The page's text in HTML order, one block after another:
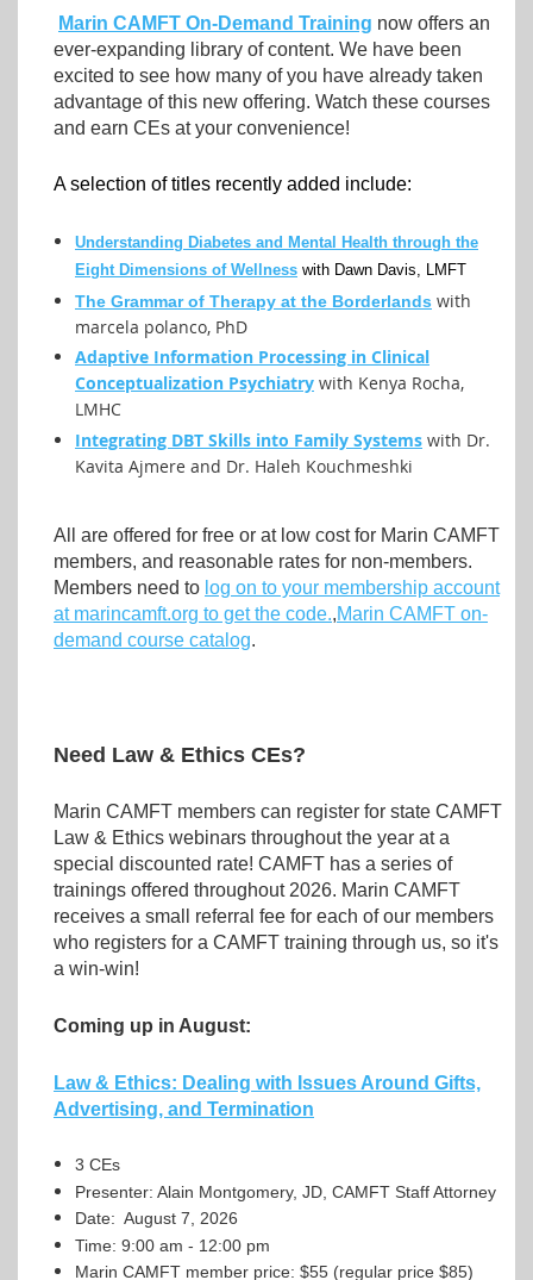
Marin CAMFT On-Demand Training now offers an
ever-expanding library of content. We have been
excited to see how many of you have already taken
advantage of this new offering. Watch these courses
and earn CEs at your convenience!
A selection of titles recently added include:
Understanding Diabetes and Mental Health through the
Eight Dimensions of Wellness with Dawn Davis, LMFT
The Grammar of Therapy at the Borderlands with
marcela polanco, PhD
Adaptive Information Processing in Clinical
Conceptualization Psychiatry with Kenya Rocha,
LMHC
Integrating DBT Skills into Family Systems with Dr.
Kavita Ajmere and Dr. Haleh Kouchmeshki
All are offered for free or at low cost for Marin CAMFT
members, and reasonable rates for non-members.
Members need to log on to your membership account
at marincamft.org to get the code.,Marin CAMFT on-
demand course catalog.
Need Law & Ethics CEs?
Marin CAMFT members can register for state CAMFT
Law & Ethics webinars throughout the year at a
special discounted rate! CAMFT has a series of
trainings offered throughout 2026. Marin CAMFT
receives a small referral fee for each of our members
who registers for a CAMFT training through us, so it's
a win-win!
Coming up in August:
Law & Ethics: Dealing with Issues Around Gifts,
Advertising, and Termination
3 CEs
Presenter: Alain Montgomery, JD, CAMFT Staff Attorney
Date: August 7, 2026
Time: 9:00 am - 12:00 pm
Marin CAMFT member price: $55 (regular price $85)